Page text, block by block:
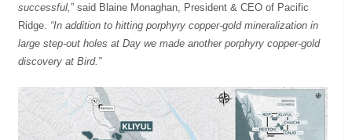
successful,” said Blaine Monaghan, President & CEO of Pacific
Ridge. “In addition to hitting porphyry copper-gold mineralization in
large step-out holes at Day we made another porphyry copper-gold
discovery at Bird.”